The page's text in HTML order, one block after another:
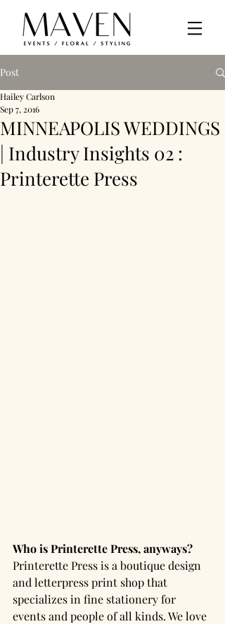
Post
MINNEAPOLIS WEDDINGS
| Industry Insights 02 :
Printerette Press
Hailey Carlson
Sep 7, 2016
Who is Printerette Press, anyways?
Printerette Press is a boutique design
and letterpress print shop that
specializes in fine stationery for
events and people of all kinds. We love